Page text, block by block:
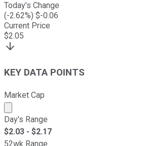
Today's Change
(-2.62%) $-0.06
Current Price
$2.05
KEY DATA POINTS
Market Cap
Market cap calculated using
Day's Range
$2.03 - $2.17
52wk Range